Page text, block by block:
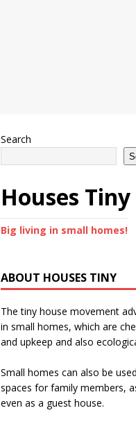
Search
Houses Tiny
Big living in small homes!
ABOUT HOUSES TINY
The tiny house movement
in small homes, which are
and upkeep and also
Small homes can also be
spaces for family members,
even as a guest house.